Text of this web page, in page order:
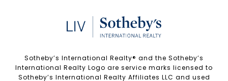
Sotheby’s International Realty®️ and the Sotheby’s
International Realty Logo are service marks licensed to
Sotheby’s International Realty Affiliates LLC and used